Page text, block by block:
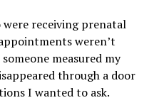
receiving prenatal
weren’t
measured my
through a door
I wanted to ask.